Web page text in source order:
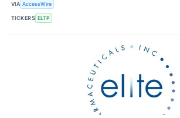
VIA AccessWire
TICKERS ELTP